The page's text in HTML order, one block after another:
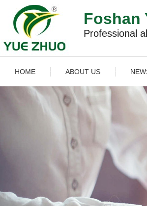
Foshan
Professional
HOME ABOUT US